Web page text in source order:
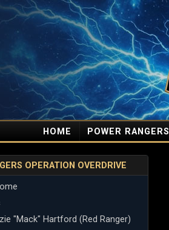
HOME POWER RANGERS
OPERATION OVERDRIVE
"Mack" Hartford (Red Ranger)